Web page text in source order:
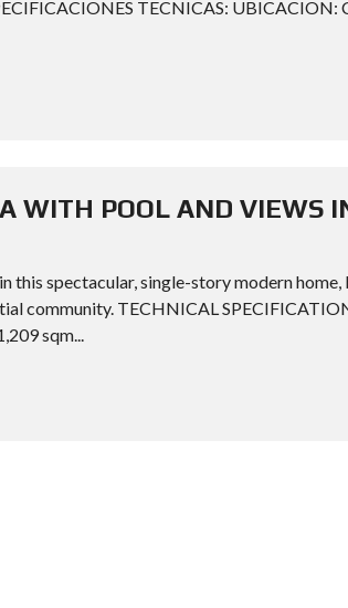
TECNICAS: UBICACION:
WITH POOL AND VIEWS
this spectacular, single-story modern
community. TECHNICAL
sqm...